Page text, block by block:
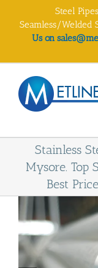
Steel
Seamless/Welded
Us on
Stainless
Mysore. Top
Best